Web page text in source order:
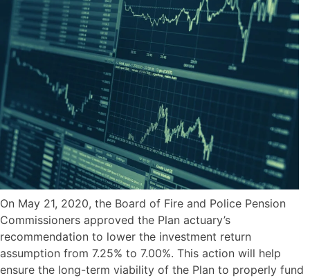
On May 21, 2020, the Board of Fire and Police Pension
Commissioners approved the Plan actuary’s
recommendation to lower the investment return
assumption from 7.25% to 7.00%. This action will help
ensure the long-term viability of the Plan to properly fund